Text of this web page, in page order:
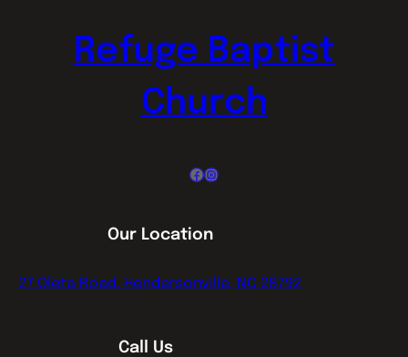
Refuge Baptist
Church
Facebook
Instagram
Our Location
27 Oleta Road, Hendersonville, NC 28792
Call Us